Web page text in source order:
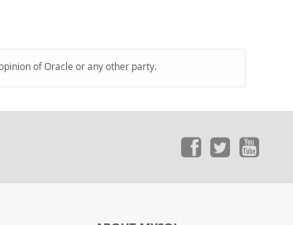
of Oracle or any other party.